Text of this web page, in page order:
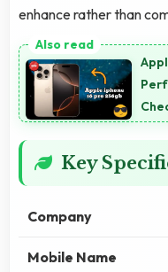
enhance rather than
Key
Company
Mobile Name